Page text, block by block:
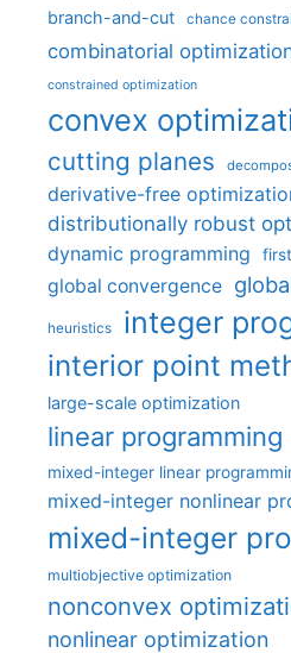
branch-and-cut chance
combinatorial
constrained optimization
convex
cutting planes
derivative-free
distributionally robust
dynamic programming
global convergence
heuristics integer
interior point
large-scale optimization
linear programming
mixed-integer linear
mixed-integer nonlinear
mixed-integer
multiobjective optimization
nonconvex
nonlinear optimization